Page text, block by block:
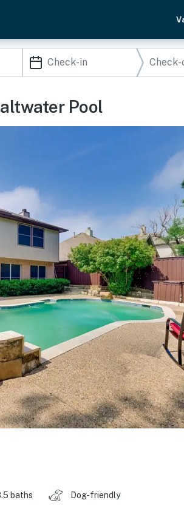
Pool
baths Dog-friendly